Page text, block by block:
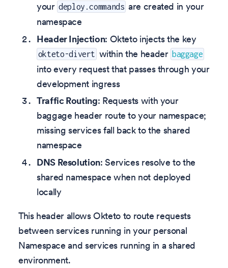
your deploy.commands are created in your
namespace
Header Injection: Okteto injects the key
okteto-divert within the header baggage
into every request that passes through your
development ingress
Traffic Routing: Requests with your
baggage header route to your namespace;
missing services fall back to the shared
namespace
DNS Resolution: Services resolve to the
shared namespace when not deployed
locally
This header allows Okteto to route requests
between services running in your personal
Namespace and services running in a shared
environment.